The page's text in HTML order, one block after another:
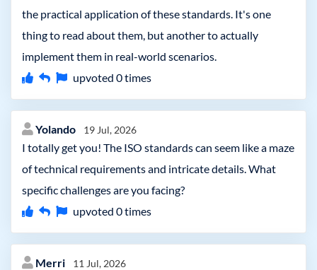
the practical application of these standards. It's one
thing to read about them, but another to actually
implement them in real-world scenarios.
upvoted 0times
Yolando 19 Jul, 2026
I totally get you! The ISO standards can seem like a maze
of technical requirements and intricate details. What
specific challenges are you facing?
upvoted 0times
Merri 11 Jul, 2026